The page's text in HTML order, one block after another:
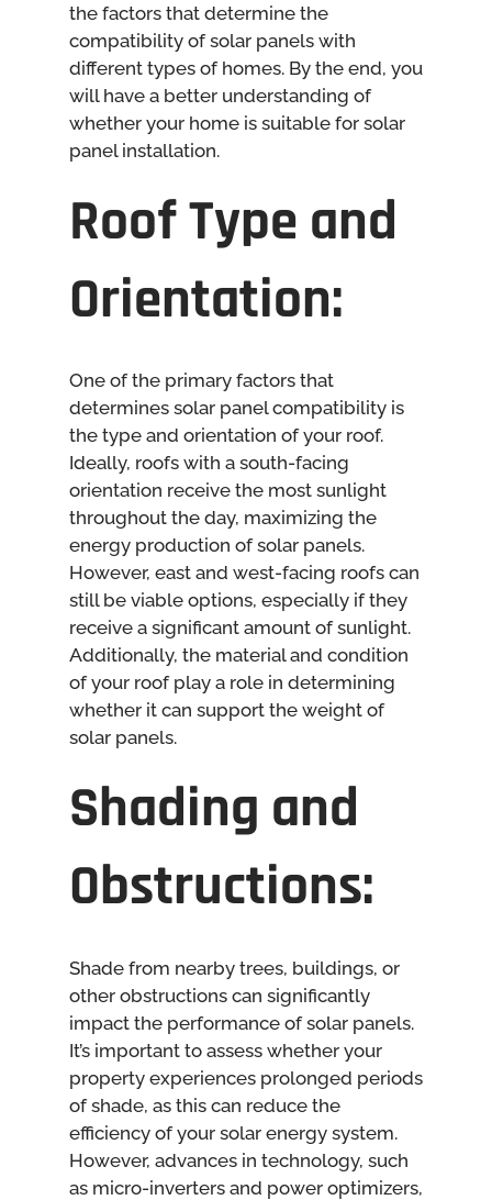
the factors that determine the
compatibility of solar panels with
different types of homes. By the end, you
will have a better understanding of
whether your home is suitable for solar
panel installation.
Roof Type and
Orientation:
One of the primary factors that
determines solar panel compatibility is
the type and orientation of your roof.
Ideally, roofs with a south-facing
orientation receive the most sunlight
throughout the day, maximizing the
energy production of solar panels.
However, east and west-facing roofs can
still be viable options, especially if they
receive a significant amount of sunlight.
Additionally, the material and condition
of your roof play a role in determining
whether it can support the weight of
solar panels.
Shading and
Obstructions:
Shade from nearby trees, buildings, or
other obstructions can significantly
impact the performance of solar panels.
It’s important to assess whether your
property experiences prolonged periods
of shade, as this can reduce the
efficiency of your solar energy system.
However, advances in technology, such
as micro-inverters and power optimizers,